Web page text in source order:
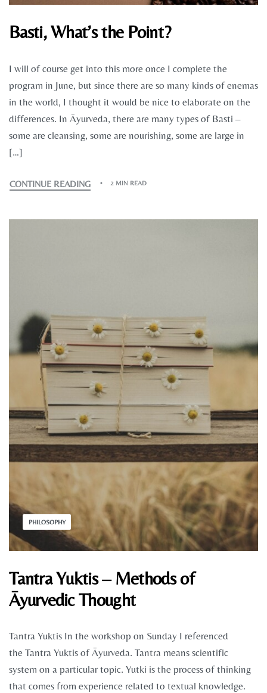
Basti, What’s the Point?
I will of course get into this more once I complete the
program in June, but since there are so many kinds of enemas
in the world, I thought it would be nice to elaborate on the
differences. In Āyurveda, there are many types of Basti –
some are cleansing, some are nourishing, some are large in
[…]
CONTINUE READING 2 MIN READ
PHILOSOPHY
Tantra Yuktis – Methods of
Āyurvedic Thought
Tantra Yuktis In the workshop on Sunday I referenced
the Tantra Yuktis of Āyurveda. Tantra means scientific
system on a particular topic. Yutki is the process of thinking
that comes from experience related to textual knowledge.